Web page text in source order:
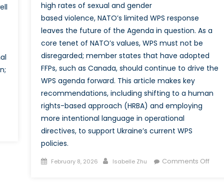
high rates of sexual and gender
based violence, NATO’s limited WPS response
leaves the future of the Agenda in question. As a
core tenet of NATO’s values, WPS must not be
disregarded; member states that have adopted
FFPs, such as Canada, should continue to drive the
WPS agenda forward. This article makes key
recommendations, including shifting to a human
rights-based approach (HRBA) and employing
more intentional language in operational
directives, to support Ukraine’s current WPS
policies.
Posted
February 8, 2026 Author
Isabelle Zhu Comments Offon